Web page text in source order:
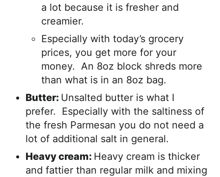
a lot because it is fresher and
creamier.
Especially with today’s grocery
prices, you get more for your
money. An 8oz block shreds more
than what is in an 8oz bag.
Butter: Unsalted butter is what I
prefer. Especially with the saltiness of
the fresh Parmesan you do not need a
lot of additional salt in general.
Heavy cream: Heavy cream is thicker
and fattier than regular milk and mixing